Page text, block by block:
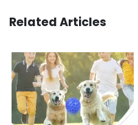
Related Articles